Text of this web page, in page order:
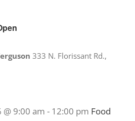
333 N. Florissant Rd.,
9:00 am - 12:00 pm Food